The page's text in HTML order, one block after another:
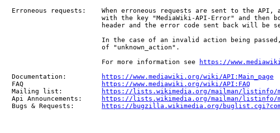
Erroneous requests:    When erroneous requests are sent to the API,
with the key "MediaWiki-API-Error" and then
header and the error code sent back will be
In the case of an invalid action being
                         of "unknown_action".
                         For more information see
https://
  Documentation:
https://www.mediawiki.org/wiki/API:Main_page
  FAQ
https://www.mediawiki.org/wiki/API:FAQ
  Mailing list:
https://lists.wikimedia.org/mailman/listinfo/
  Api Announcements:
https://lists.wikimedia.org/mailman/listinfo/
  Bugs & Requests:
https://bugzilla.wikimedia.org/